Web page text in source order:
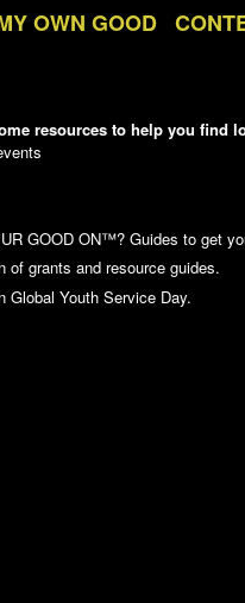
OWN GOOD
resources to help you find
GOOD ON™? Guides to get
of grants and resource guides.
Global Youth Service Day.